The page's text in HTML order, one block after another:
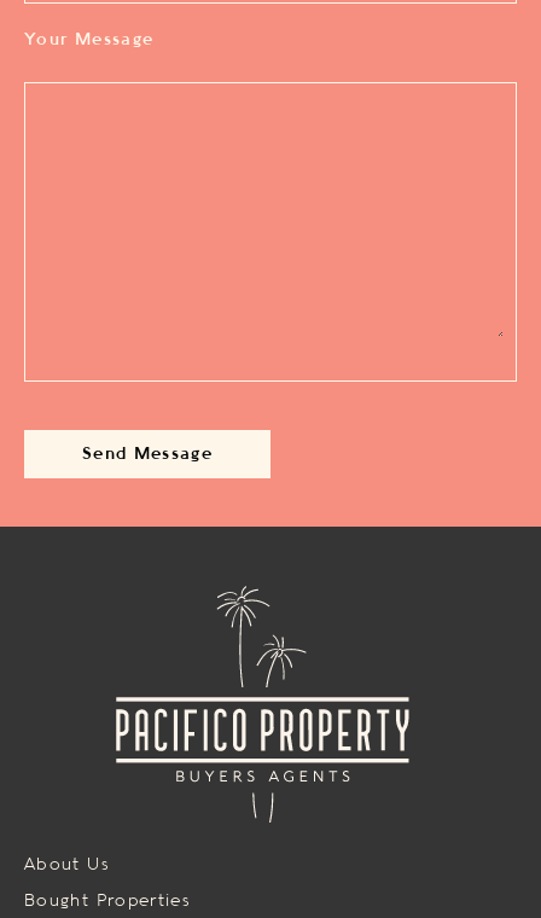
Your Message
About Us
Bought Properties